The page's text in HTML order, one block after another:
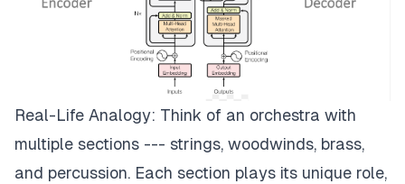
Real-Life Analogy: Think of an orchestra with
multiple sections --- strings, woodwinds, brass,
and percussion. Each section plays its unique role,